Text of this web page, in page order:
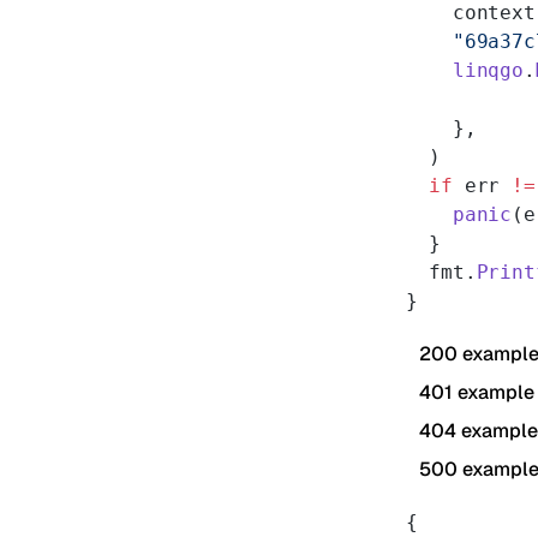
    linqgo
.
    },
  )
  if
err !=
    panic
  }
  fmt.
}
200 example
401 example
404 example
500 example
{